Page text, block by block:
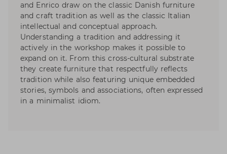
and Enrico draw on the classic Danish furniture
and craft tradition as well as the classic Italian
intellectual and conceptual approach.
Understanding a tradition and addressing it
actively in the workshop makes it possible to
expand on it. From this cross-cultural substrate
they create furniture that respectfully reflects
tradition while also featuring unique embedded
stories, symbols and associations, often expressed
in a minimalist idiom.